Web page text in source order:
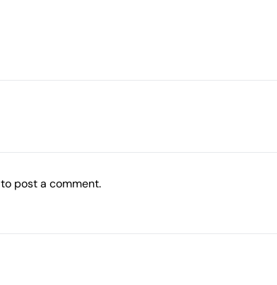
to post a comment.